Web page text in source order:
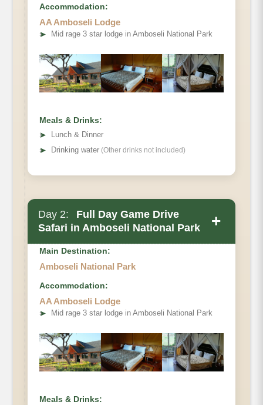
Accommodation:
AA Amboseli Lodge
➤ Mid rage 3 star lodge in Amboseli National Park
Meals & Drinks:
➤
Lunch & Dinner
➤ Drinking water (Other drinks not included)
Day 2:
Full Day Game Drive
Safari in Amboseli National Park
+
Main Destination:
Amboseli National Park
Accommodation:
AA Amboseli Lodge
➤ Mid rage 3 star lodge in Amboseli National Park
Meals & Drinks: